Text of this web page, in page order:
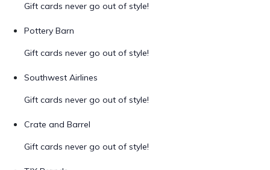
Gift cards never go out of style!
Pottery Barn
Gift cards never go out of style!
Southwest Airlines
Gift cards never go out of style!
Crate and Barrel
Gift cards never go out of style!